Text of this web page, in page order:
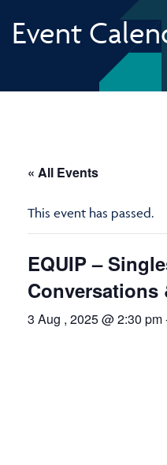
Event
« All Events
This event has passed.
EQUIP –
Conversations
3 Aug , 2025 @ 2:30 pm